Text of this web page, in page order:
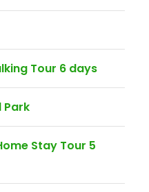
Tour 6 days
Park
Stay Tour 5